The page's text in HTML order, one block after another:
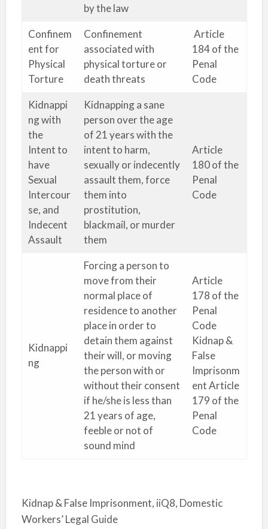
by the law
Confinem
ent for
Physical
Torture
Confinement
associated with
physical torture or
death threats
Article
184 of the
Penal
Code
Kidnappi
ng with
the
Intent to
have
Sexual
Intercour
se, and
Indecent
Assault
Kidnapping a sane
person over the age
of 21 years with the
intent to harm,
sexually or indecently
assault them, force
them into
prostitution,
blackmail, or murder
them
Article
180 of the
Penal
Code
Kidnappi
ng
Forcing a person to
move from their
normal place of
residence to another
place in order to
detain them against
their will, or moving
the person with or
without their consent
if he/she is less than
21 years of age,
feeble or not of
sound mind
Article
178 of the
Penal
Code
Kidnap &
False
Imprisonm
ent Article
179 of the
Penal
Code
Kidnap & False Imprisonment, iiQ8, Domestic
Workers’ Legal Guide